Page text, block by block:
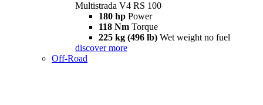
Multistrada V4 RS 100
180 hp Power
118 Nm Torque
225 kg (496 lb) Wet weight no fuel
discover more
Off-Road